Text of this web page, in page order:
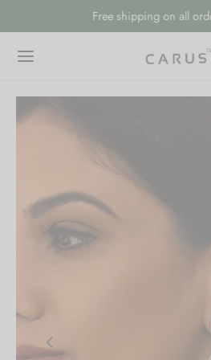
Free shipping on all orders.
Nose Pin
Diamond